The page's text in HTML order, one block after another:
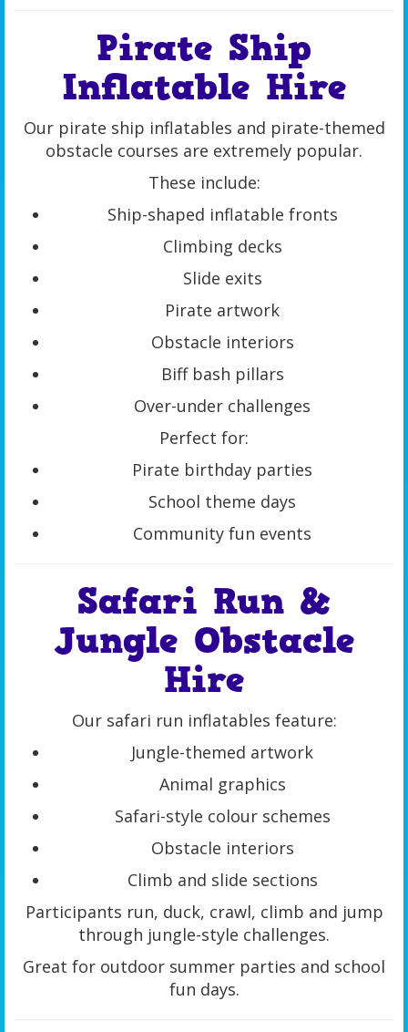
Pirate Ship
Inflatable Hire
Our pirate ship inflatables and pirate-themed
obstacle courses are extremely popular.
These include:
Ship-shaped inflatable fronts
Climbing decks
Slide exits
Pirate artwork
Obstacle interiors
Biff bash pillars
Over-under challenges
Perfect for:
Pirate birthday parties
School theme days
Community fun events
Safari Run &
Jungle Obstacle
Hire
Our safari run inflatables feature:
Jungle-themed artwork
Animal graphics
Safari-style colour schemes
Obstacle interiors
Climb and slide sections
Participants run, duck, crawl, climb and jump
through jungle-style challenges.
Great for outdoor summer parties and school
fun days.